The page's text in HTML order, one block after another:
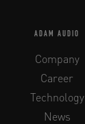
ADAM AUDIO
Company
Career
Technology
News